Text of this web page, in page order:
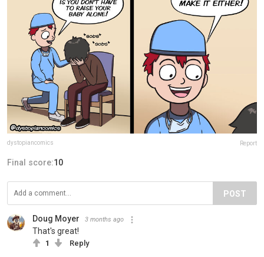
dystopiancomics Report
Final score:10
POST
Doug Moyer 3 months ago
That's great!
1 Reply